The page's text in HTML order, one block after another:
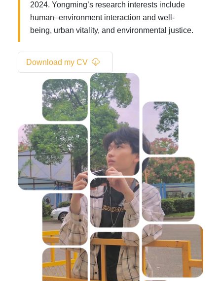
2024. Yongming’s research interests include
human–environment interaction and well-
being, urban vitality, and environmental justice.
Download my CV